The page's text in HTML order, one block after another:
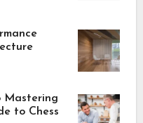
Mastering
to Chess